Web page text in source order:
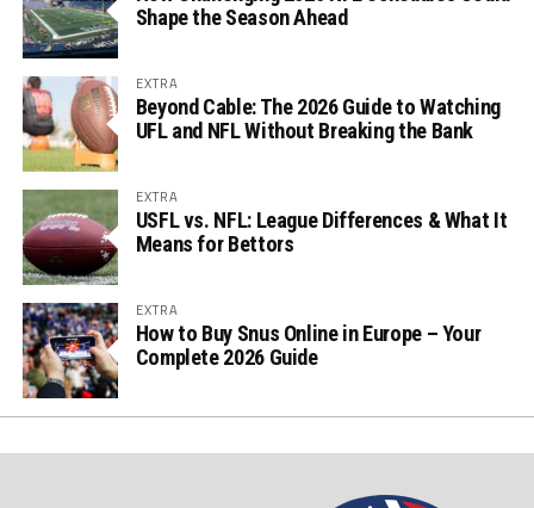
Shape the Season Ahead
EXTRA
Beyond Cable: The 2026 Guide to Watching
UFL and NFL Without Breaking the Bank
EXTRA
USFL vs. NFL: League Differences & What It
Means for Bettors
EXTRA
How to Buy Snus Online in Europe – Your
Complete 2026 Guide